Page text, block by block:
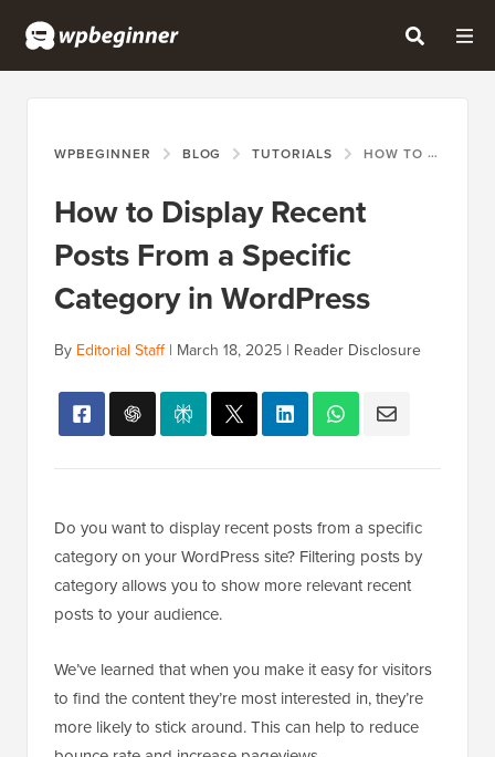
WPBEGINNER BLOG TUTORIALS HOW TO DISPLAY RECENT POSTS FROM A SPECIFIC CATEGORY IN WORDPRESS
How to Display Recent
Posts From a Specific
Category in WordPress
By Editorial Staff| March 18, 2025 | Reader Disclosure
Do you want to display recent posts from a specific
category on your WordPress site? Filtering posts by
category allows you to show more relevant recent
posts to your audience.
We’ve learned that when you make it easy for visitors
to find the content they’re most interested in, they’re
more likely to stick around. This can help to reduce